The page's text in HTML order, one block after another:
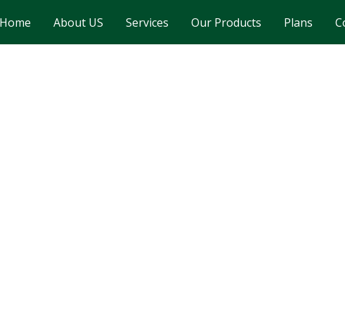
Home About US Services Our Products Plans